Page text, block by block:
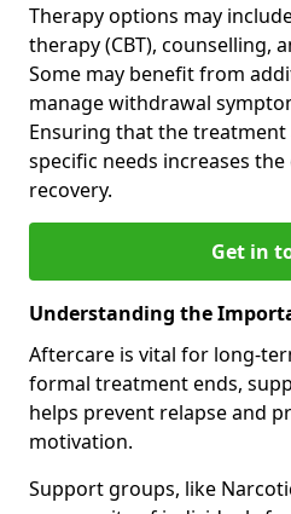
Therapy options may
therapy (CBT), counselling,
Some may benefit from
manage withdrawal
Ensuring that the
specific needs increases
recovery.
Get in
Understanding the
Aftercare is vital for long-
formal treatment ends,
helps prevent relapse and
motivation.
Support groups, like